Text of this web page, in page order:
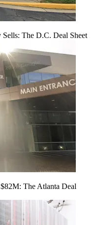
The D.C. Deal Sheet
The Atlanta Deal